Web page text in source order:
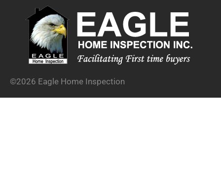
©2026 Eagle Home Inspection